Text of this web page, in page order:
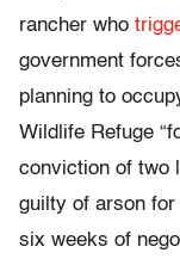
rancher who
government
planning to
Wildlife Refuge
conviction of two
guilty of arson
six weeks of